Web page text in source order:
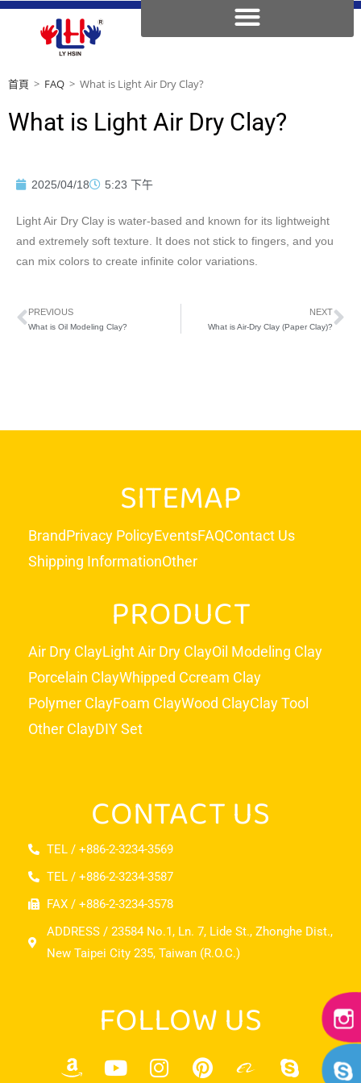
首頁 > FAQ > What is Light Air Dry Clay?
What is Light Air Dry Clay?
2025/04/18 5:23 下午
Light Air Dry Clay is water-based and known for its lightweight
and extremely soft texture. It does not stick to fingers, and you
can mix colors to create infinite color variations.
PREVIOUS
What is Oil Modeling Clay?
NEXT
What is Air-Dry Clay (Paper Clay)?
SITEMAP
BrandPrivacy PolicyEventsFAQContact Us
Shipping InformationOther
PRODUCT
Air Dry ClayLight Air Dry ClayOil Modeling Clay
Porcelain ClayWhipped Ccream Clay
Polymer ClayFoam ClayWood ClayClay Tool
Other ClayDIY Set
CONTACT US
TEL / +886-2-3234-3569
TEL / +886-2-3234-3587
FAX / +886-2-3234-3578
ADDRESS / 23584 No.1, Ln. 7, Lide St., Zhonghe Dist.,
New Taipei City 235, Taiwan (R.O.C.)
FOLLOW US